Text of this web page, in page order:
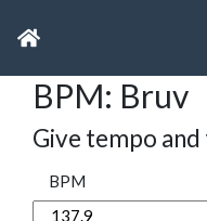
BPM: Bruv
Give tempo
BPM